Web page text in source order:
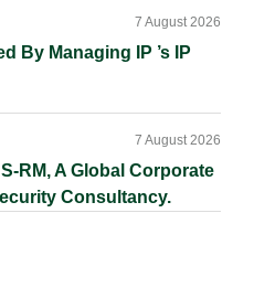
By Managing IP ’s IP
7 August 2026
RM, A Global Corporate
Consultancy.
7 August 2026